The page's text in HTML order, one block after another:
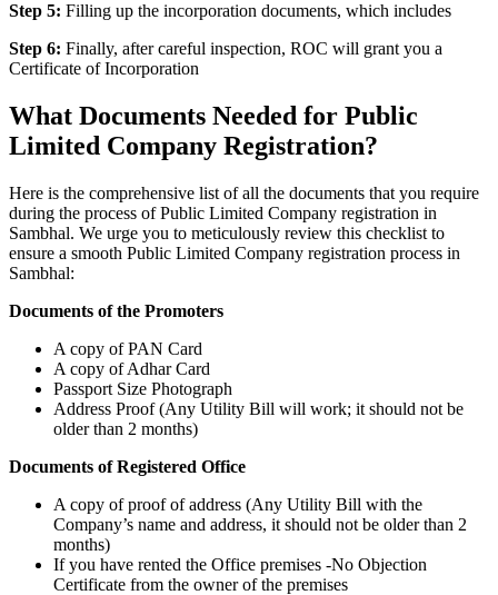
Step 5: Filling up the incorporation documents, which includes
Step 6: Finally, after careful inspection, ROC will grant you a
Certificate of Incorporation
What Documents Needed for Public
Limited Company Registration?
Here is the comprehensive list of all the documents that you require
during the process of Public Limited Company registration in
Sambhal. We urge you to meticulously review this checklist to
ensure a smooth Public Limited Company registration process in
Sambhal:
Documents of the Promoters
A copy of PAN Card
A copy of Adhar Card
Passport Size Photograph
Address Proof (Any Utility Bill will work; it should not be
older than 2 months)
Documents of Registered Office
A copy of proof of address (Any Utility Bill with the
Company’s name and address, it should not be older than 2
months)
If you have rented the Office premises -No Objection
Certificate from the owner of the premises